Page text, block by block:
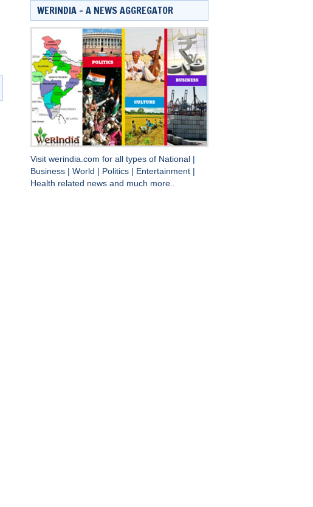
WERINDIA – A NEWS AGGREGATOR
Visit werindia.com for all types of National
Business
World Politics Entertainment
Health related news and much more..